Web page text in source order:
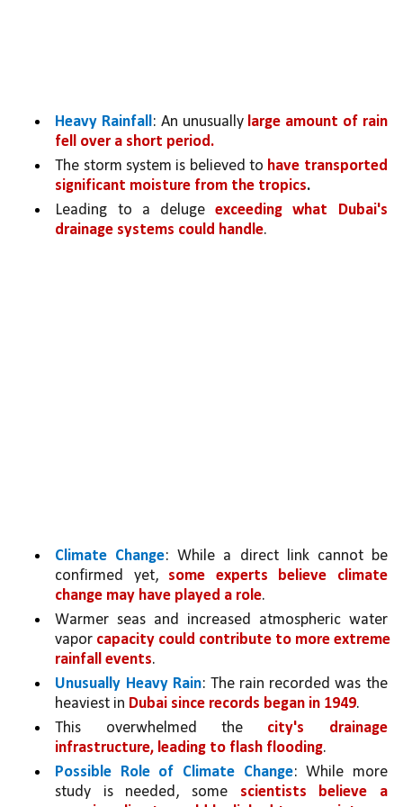
Heavy Rainfall: An unusually large amount of rain
fell over a short period.
The storm system is believed to have transported
significant moisture from the tropics.
Leading to a deluge exceeding what Dubai's
drainage systems could handle.
Climate Change: While a direct link cannot be
confirmed yet, some experts believe climate
change may have played a role.
Warmer seas and increased atmospheric water
vapor capacity could contribute to more extreme
rainfall events.
Unusually Heavy Rain: The rain recorded was the
heaviest in Dubai since records began in 1949.
This overwhelmed the city's drainage
infrastructure, leading to flash flooding.
Possible Role of Climate Change: While more
study is needed, some scientists believe a